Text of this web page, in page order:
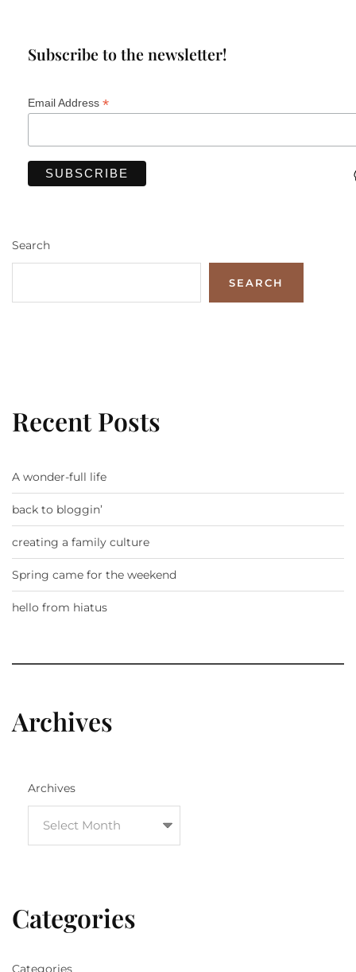
Subscribe to the newsletter!
Email Address *
Search
SEARCH
Recent Posts
A wonder-full life
back to bloggin’
creating a family culture
Spring came for the weekend
hello from hiatus
Archives
Archives
Categories
Categories